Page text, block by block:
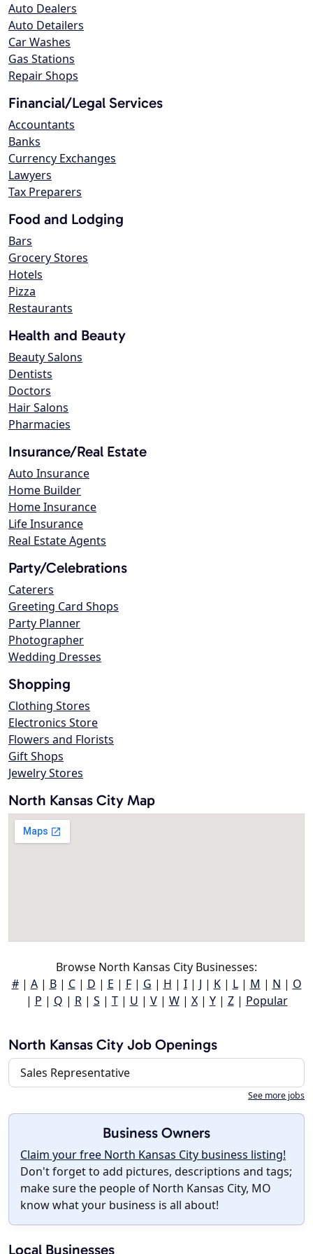
Auto Dealers
Auto Detailers
Car Washes
Gas Stations
Repair Shops
Financial/Legal Services
Accountants
Banks
Currency Exchanges
Lawyers
Tax Preparers
Food and Lodging
Bars
Grocery Stores
Hotels
Pizza
Restaurants
Health and Beauty
Beauty Salons
Dentists
Doctors
Hair Salons
Pharmacies
Insurance/Real Estate
Auto Insurance
Home Builder
Home Insurance
Life Insurance
Real Estate Agents
Party/Celebrations
Caterers
Greeting Card Shops
Party Planner
Photographer
Wedding Dresses
Shopping
Clothing Stores
Electronics Store
Flowers and Florists
Gift Shops
Jewelry Stores
North Kansas City Map
Browse North Kansas City Businesses:
#| A| B| C| D | E | F| G | H | I| J | K| L| M | N | O
| P | Q | R| S | T| U | V| W| X| Y| Z| Popular
North Kansas City Job Openings
Sales Representative
See more jobs
Business Owners
Claim your free North Kansas City business listing!
Don't forget to add pictures, descriptions and tags;
make sure the people of North Kansas City, MO
know what your business is all about!
Local Businesses